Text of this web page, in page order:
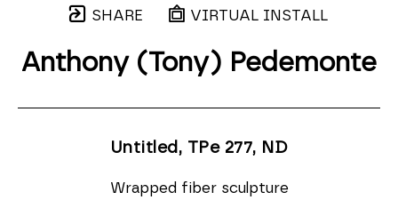
SHARE VIRTUAL INSTALL
Anthony (Tony) Pedemonte
Untitled, TPe 277, ND
Wrapped fiber sculpture